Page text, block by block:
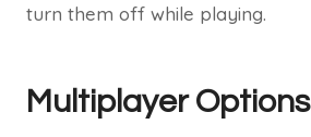
turn them off while playing.
Multiplayer Options